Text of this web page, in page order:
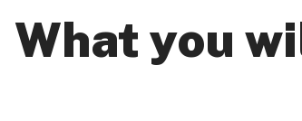
What you